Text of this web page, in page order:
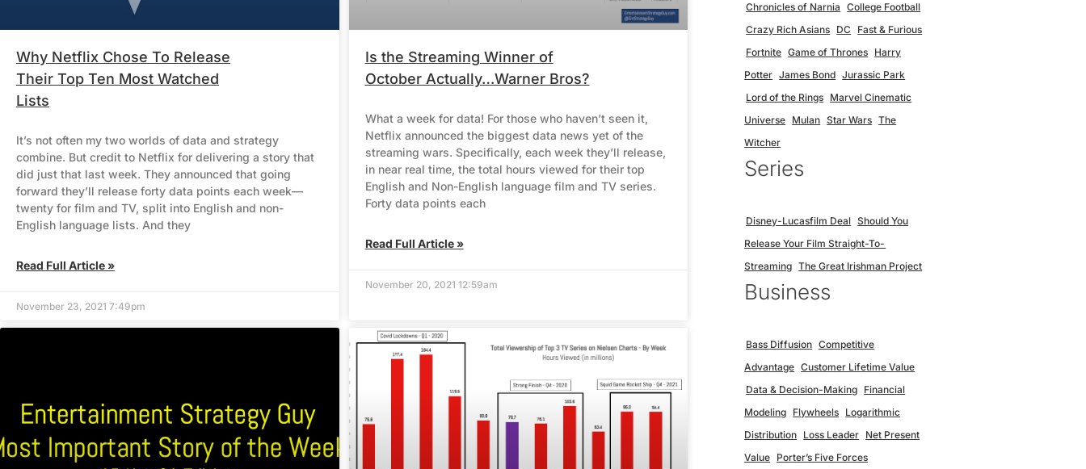
Why Netflix Chose To Release
Their Top Ten Most Watched
Lists
It’s not often my two worlds of data and strategy
combine. But credit to Netflix for delivering a story that
did just that last week. They announced that going
forward they’ll release forty data points each week—
twenty for film and TV, split into English and non-
English language lists. And they
Read Full Article »
November 23, 2021 7:49pm
Is the Streaming Winner of
October Actually…Warner Bros?
What a week for data! For those who haven’t seen it,
Netflix announced the biggest data news yet of the
streaming wars. Specifically, each week they’ll release,
in near real time, the total hours viewed for their top
English and Non-English language film and TV series.
Forty data points each
Read Full Article »
November 20, 2021 12:59am
Chronicles of Narnia
College Football
Crazy Rich Asians DC
Fast & Furious
Fortnite Game of Thrones Harry
Potter James Bond Jurassic Park
Lord of the Rings Marvel Cinematic
Universe Mulan Star Wars The
Witcher
Series
Disney-Lucasfilm Deal Should You
Release Your Film Straight-To-
Streaming The Great Irishman Project
Business
Bass Diffusion Competitive
Advantage Customer Lifetime Value
Data & Decision-Making Financial
Modeling Flywheels Logarithmic
Distribution Loss Leader Net Present
Value Porter’s Five Forces